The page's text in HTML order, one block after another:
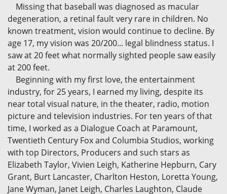
Missing that baseball was diagnosed as macular
degeneration, a retinal fault very rare in children. No
known treatment, vision would continue to decline. By
age 17, my vision was 20/200... legal blindness status. I
saw at 20 feet what normally sighted people saw easily
at 200 feet.
Beginning with my first love, the entertainment
industry, for 25 years, I earned my living, despite its
near total visual nature, in the theater, radio, motion
picture and television industries. For ten years of that
time, I worked as a Dialogue Coach at Paramount,
Twentieth Century Fox and Columbia Studios, working
with top Directors, Producers and such stars as
Elizabeth Taylor, Vivien Leigh, Katherine Hepburn, Cary
Grant, Burt Lancaster, Charlton Heston, Loretta Young,
Jane Wyman, Janet Leigh, Charles Laughton, Claude